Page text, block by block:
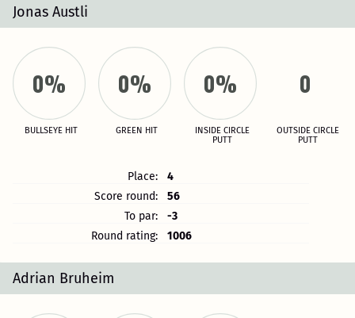
Jonas Austli
0%
BULLSEYE HIT
0%
GREEN HIT
0%
INSIDE CIRCLE
PUTT
0
OUTSIDE CIRCLE
PUTT
Place:
4
Score round:
56
To par:
-3
Round rating:
1006
Adrian Bruheim